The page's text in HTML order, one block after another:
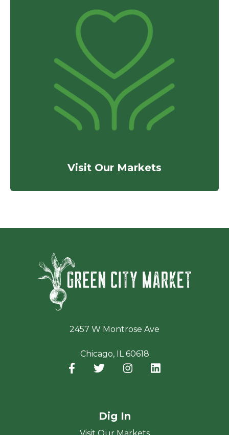
Visit Our Markets
2457 W Montrose Ave
Chicago, IL 60618
Facebook
(opens in a new window)
Twitter
(opens in a new window)
Instagram
(opens in a new
Dig In